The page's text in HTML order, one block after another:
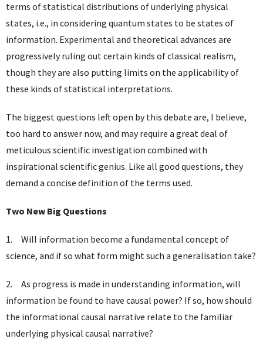
terms of statistical distributions of underlying physical
states, i.e., in considering quantum states to be states of
information. Experimental and theoretical advances are
progressively ruling out certain kinds of classical realism,
though they are also putting limits on the applicability of
these kinds of statistical interpretations.
The biggest questions left open by this debate are, I believe,
too hard to answer now, and may require a great deal of
meticulous scientific investigation combined with
inspirational scientific genius. Like all good questions, they
demand a concise definition of the terms used.
Two New Big Questions
1. Will information become a fundamental concept of
science, and if so what form might such a generalisation take?
2. As progress is made in understanding information, will
information be found to have causal power? If so, how should
the informational causal narrative relate to the familiar
underlying physical causal narrative?